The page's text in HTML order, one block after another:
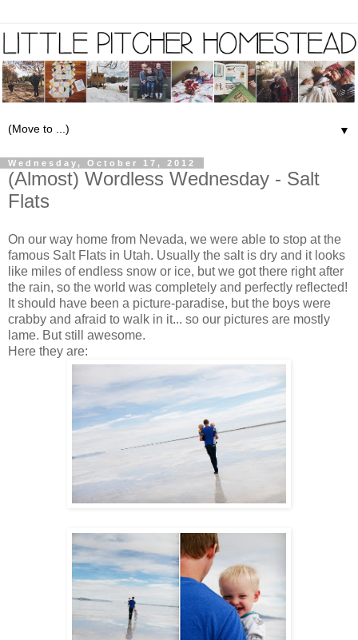
▼
Wednesday, October 17, 2012
(Almost) Wordless Wednesday - Salt
Flats
On our way home from Nevada, we were able to stop at the
famous Salt Flats in Utah. Usually the salt is dry and it looks
like miles of endless snow or ice, but we got there right after
the rain, so the world was completely and perfectly reflected!
It should have been a picture-paradise, but the boys were
crabby and afraid to walk in it... so our pictures are mostly
lame. But still awesome.
Here they are: